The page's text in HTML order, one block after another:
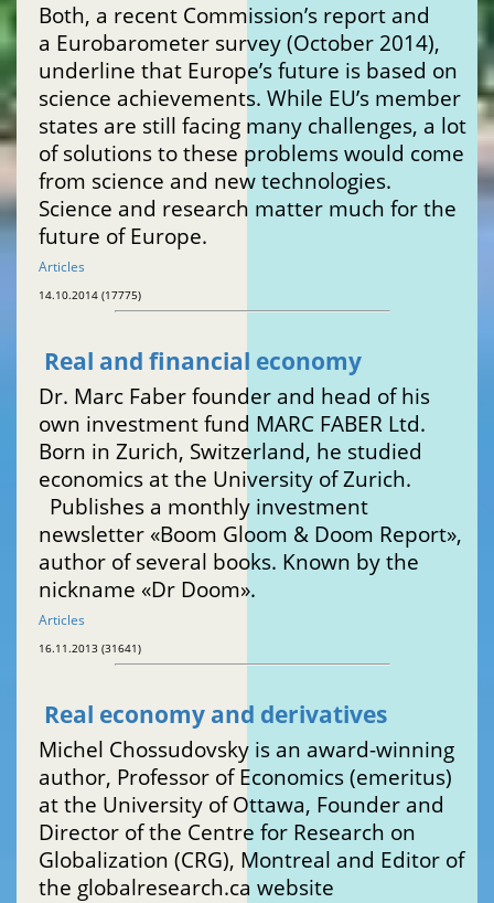
Both, a recent Commission’s report and
a Eurobarometer survey (October 2014),
underline that Europe’s future is based on
science achievements. While EU’s member
states are still facing many challenges, a lot
of solutions to these problems would come
from science and new technologies.
Science and research matter much for the
future of Europe.
Articles
14.10.2014 (17775)
Real and financial economy
Dr. Marc Faber founder and head of his
own investment fund MARC FABER Ltd.
Born in Zurich, Switzerland, he studied
economics at the University of Zurich.
Publishes a monthly investment
newsletter «Boom Gloom & Doom Report»,
author of several books. Known by the
nickname «Dr Doom».
Articles
16.11.2013 (31641)
Real economy and derivatives
Michel Chossudovsky is an award-winning
author, Professor of Economics (emeritus)
at the University of Ottawa, Founder and
Director of the Centre for Research on
Globalization (CRG), Montreal and Editor of
the globalresearch.ca website